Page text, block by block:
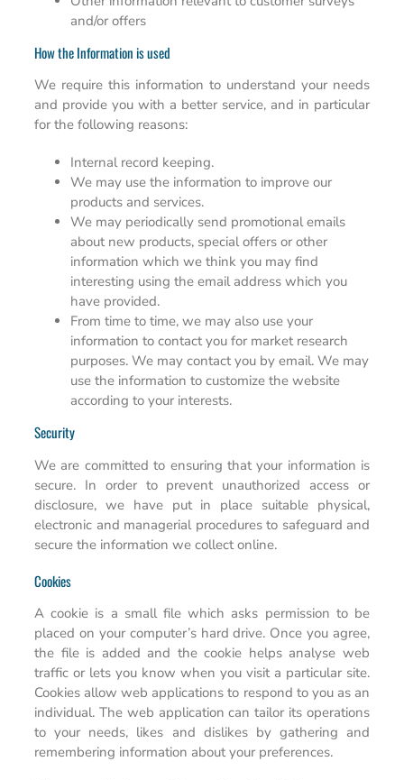
and/or offers
How the Information is used
We require this information to understand your needs
and provide you with a better service, and in particular
for the following reasons:
Internal record keeping.
We may use the information to improve our
products and services.
We may periodically send promotional emails
about new products, special offers or other
information which we think you may find
interesting using the email address which you
have provided.
From time to time, we may also use your
information to contact you for market research
purposes. We may contact you by email. We may
use the information to customize the website
according to your interests.
Security
We are committed to ensuring that your information is
secure. In order to prevent unauthorized access or
disclosure, we have put in place suitable physical,
electronic and managerial procedures to safeguard and
secure the information we collect online.
Cookies
A cookie is a small file which asks permission to be
placed on your computer’s hard drive. Once you agree,
the file is added and the cookie helps analyse web
traffic or lets you know when you visit a particular site.
Cookies allow web applications to respond to you as an
individual. The web application can tailor its operations
to your needs, likes and dislikes by gathering and
remembering information about your preferences.